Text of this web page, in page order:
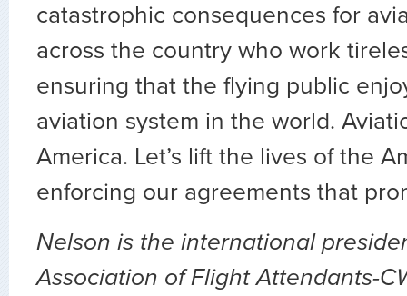
catastrophic consequences for
across the country who work
ensuring that the flying public
aviation system in the world.
America. Let’s lift the lives of the
enforcing our agreements that
Nelson is the international
Association of Flight Attendants-